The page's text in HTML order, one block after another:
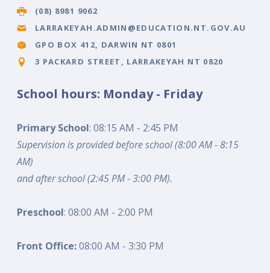
(08) 8981 9062
LARRAKEYAH.ADMIN@EDUCATION.NT.GOV.AU
GPO BOX 412, DARWIN NT 0801
3 PACKARD STREET, LARRAKEYAH NT 0820
School hours: Monday - Friday
Primary School: 08:15 AM - 2:45 PM
Supervision is provided before school (8:00 AM - 8:15
AM)
and after school (2:45 PM - 3:00 PM).
Preschool: 08:00 AM - 2:00 PM
Front Office:08:00 AM - 3:30 PM